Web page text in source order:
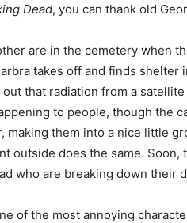
Dead, you can thank old
are in the cemetery when
takes off and finds shelter
that radiation from a
to people, though the
making them into a nice little
outside does the same.
who are breaking down their
of the most annoying